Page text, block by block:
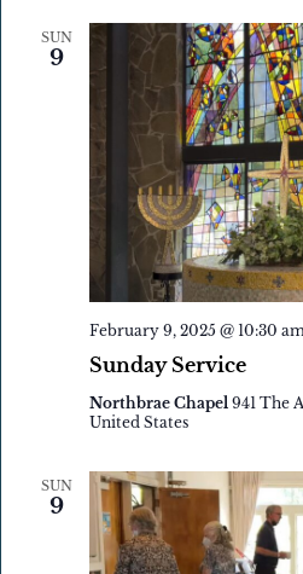
SUN
9
Sunday Service
February 9, 2025 @ 10:30 am
Northbrae Chapel 941 The
United States
SUN
9